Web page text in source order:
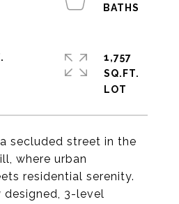
secluded street in the
where urban
residential serenity.
designed, 3-level
1,757
SQ.FT.